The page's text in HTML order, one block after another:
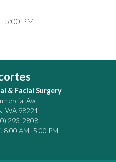
PM
& Facial Surgery
Ave
WA 98221
293-2808
8:00 AM–5:00 PM